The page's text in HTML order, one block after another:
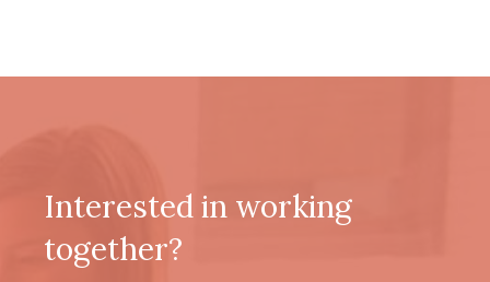
Interested in working
together?